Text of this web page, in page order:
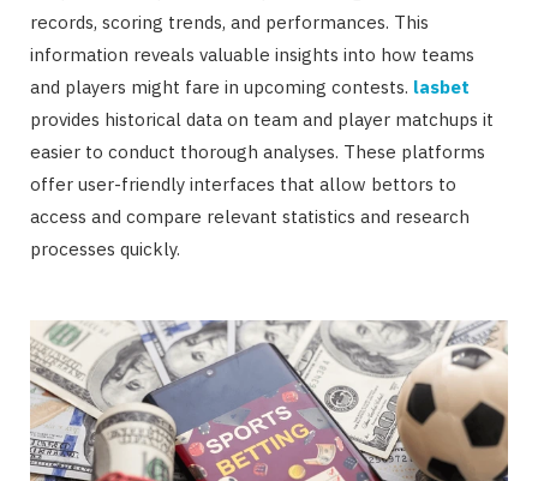
records, scoring trends, and performances. This
information reveals valuable insights into how teams
and players might fare in upcoming contests. lasbet
provides historical data on team and player matchups it
easier to conduct thorough analyses. These platforms
offer user-friendly interfaces that allow bettors to
access and compare relevant statistics and research
processes quickly.